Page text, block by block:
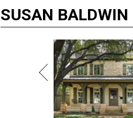
SUSAN BALDWIN